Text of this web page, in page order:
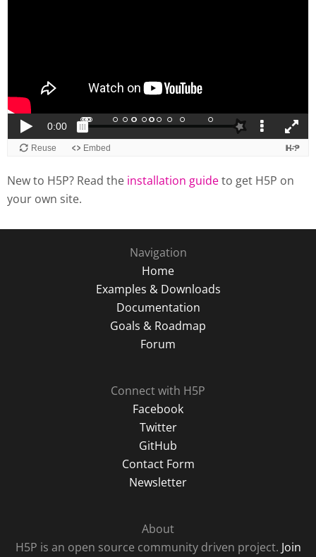
New to H5P? Read the installation guideto get H5P on
your own site.
Navigation
Home
Examples & Downloads
Documentation
Goals & Roadmap
Forum
Connect with H5P
Facebook
Twitter
GitHub
Contact Form
Newsletter
About
H5P is an open source community driven project. Join